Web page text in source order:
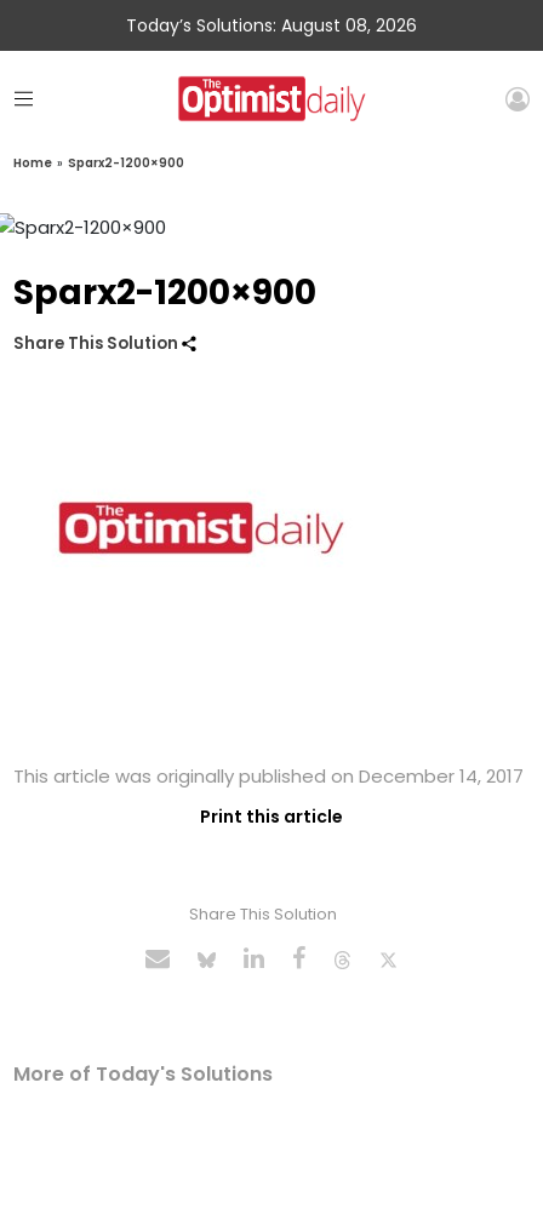
Today’s Solutions: August 08, 2026
Home » Sparx2-1200×900
Sparx2-1200×900
Share This Solution
This article was originally published on December 14, 2017
Print this article
Share This Solution
More of Today's Solutions